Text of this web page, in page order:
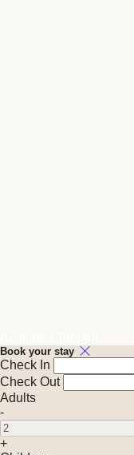
Book your stay
Check In
Check Out
Adults
-
+